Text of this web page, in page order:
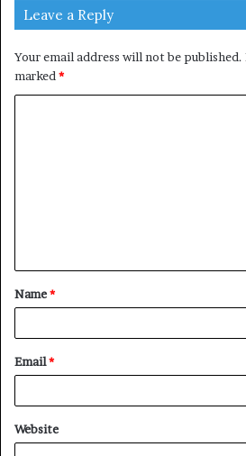
Leave a Reply
Your email address will not be published.
marked *
t
*
Name*
Email*
Website